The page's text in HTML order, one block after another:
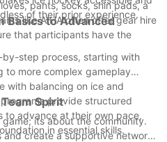
of their prior experience.
pants, socks, shin pads, a
like AIHA often offer gear hire
that participants have the
Basics to Advanced
step process, starting with
to more complex gameplay
with balancing on ice and
provide structured
to advance at their own pace,
in essential skills.
Spirit
its about the community.
create a supportive network